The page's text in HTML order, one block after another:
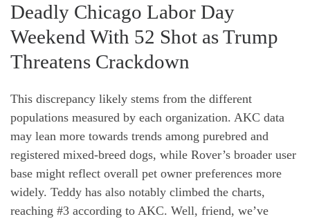
Deadly Chicago Labor Day
Weekend With 52 Shot as Trump
Threatens Crackdown
This discrepancy likely stems from the different
populations measured by each organization. AKC data
may lean more towards trends among purebred and
registered mixed-breed dogs, while Rover’s broader user
base might reflect overall pet owner preferences more
widely. Teddy has also notably climbed the charts,
reaching #3 according to AKC. Well, friend, we’ve